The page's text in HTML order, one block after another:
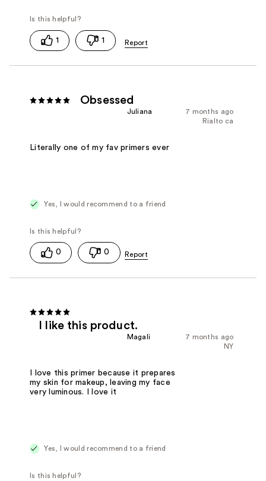
1 1
Obsessed
7 months ago
Juliana
Rialto ca
Literally one of my fav primers ever
Yes, I would recommend to a friend
0 0
I like this product.
7 months ago
Magali
NY
I love this primer because it prepares
my skin for makeup, leaving my face
very luminous. I love it
Yes, I would recommend to a friend